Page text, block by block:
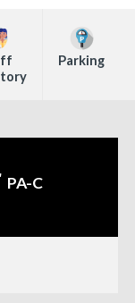
Parking
PA-C